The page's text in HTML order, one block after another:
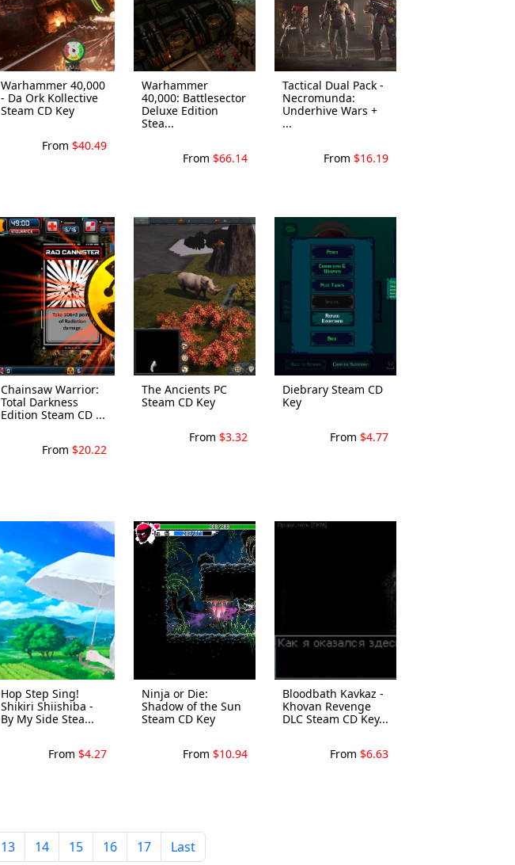
Warhammer 40,000
- Da Ork Kollective
Steam CD Key
From $40.49
Warhammer
40,000: Battlesector
Deluxe Edition
Stea...
From $66.14
Tactical Dual Pack -
Necromunda:
Underhive Wars +
...
From $16.19
Chainsaw Warrior:
Total Darkness
Edition Steam CD ...
From $20.22
The Ancients PC
Steam CD Key
From $3.32
Diebrary Steam CD
Key
From $4.77
Hop Step Sing!
Shikiri Shiishiba -
By My Side Stea...
From $4.27
Ninja or Die:
Shadow of the Sun
Steam CD Key
From $10.94
Bloodbath Kavkaz -
Khovan Revenge
DLC Steam CD Key...
From $6.63
13 14 15 16 17 Last